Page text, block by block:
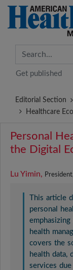
Get published
Editorial Section
Healthcare
Personal
the Digital
Lu Yimin,
This article
personal
health
covers the
health data,
services